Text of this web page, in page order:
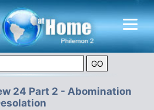
24 Part 2 - Abomination